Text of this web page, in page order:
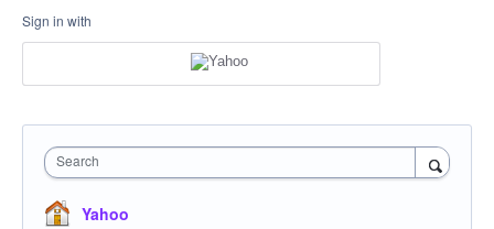
Sign in with
Search
Yahoo